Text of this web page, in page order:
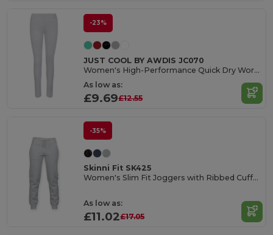
-23%
JUST COOL BY AWDIS JC070
Women's High-Performance Quick Dry Workout Leggings
As low as:
£9.69£12.55
-35%
Skinni Fit SK425
Women's Slim Fit Joggers with Ribbed Cuffs and Pockets
As low as:
£11.02£17.05